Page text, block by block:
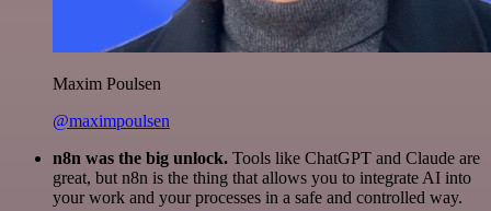
Maxim Poulsen
@maximpoulsen
n8n was the big unlock. Tools like ChatGPT and Claude are
great, but n8n is the thing that allows you to integrate AI into
your work and your processes in a safe and controlled way.